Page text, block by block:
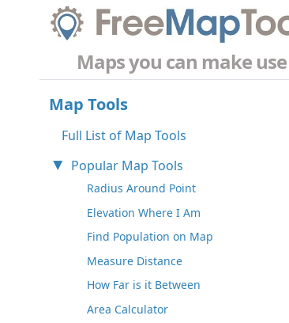
Maps you can make
Map Tools
Full List of Map Tools
Popular Map Tools
Radius Around Point
Elevation Where I Am
Find Population on Map
Measure Distance
How Far is it Between
Area Calculator